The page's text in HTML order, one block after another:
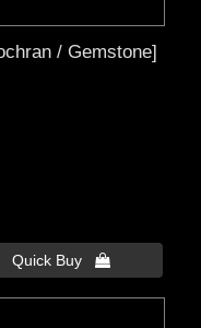
/ Gemstone]
Quick Buy 